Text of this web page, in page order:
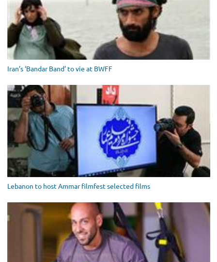
Iran’s ‘Bandar Band’ to vie at BWFF
Lebanon to host Ammar filmfest selected films